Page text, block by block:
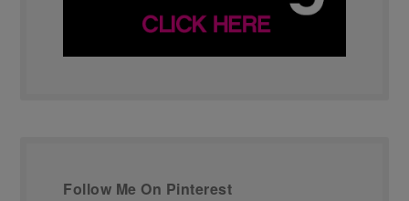
Follow Me On Pinterest